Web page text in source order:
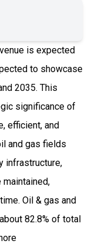
is expected
to showcase
2035. This
significance of
efficient, and
and gas fields
infrastructure,
Oil & gas and
82.8% of total